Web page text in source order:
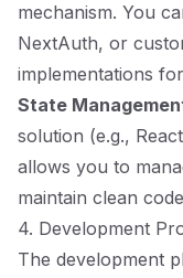
mechanism. You
NextAuth, or
implementations
State
solution (e.g.,
allows you to
maintain clean
4. Development
The development